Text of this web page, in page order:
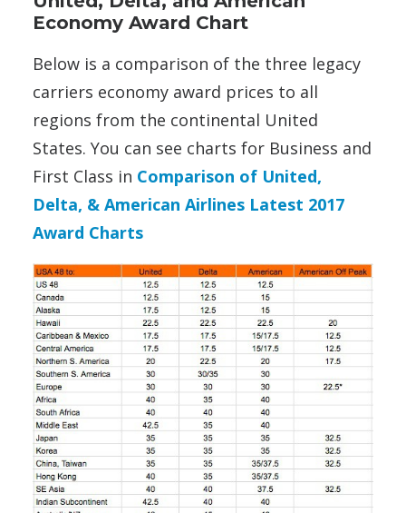
Economy Award Chart
Below is a comparison of the three legacy
carriers economy award prices to all
regions from the continental United
States. You can see charts for Business and
First Class in Comparison of United,
Delta, & American Airlines Latest 2017
Award Charts